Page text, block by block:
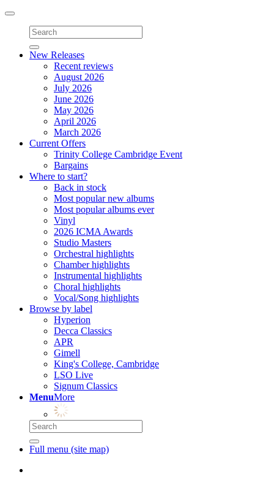
Toggle
navigation
New Releases
Recent reviews
August 2026
July 2026
June 2026
May 2026
April 2026
March 2026
Current Offers
Trinity College Cambridge Event
Bargains
Where to start?
Back in stock
Most popular new albums
Most popular albums ever
Vinyl
2026 ICMA Awards
Studio Masters
Orchestral highlights
Chamber highlights
Instrumental highlights
Choral highlights
Vocal/Song highlights
Browse by label
Hyperion
Decca Classics
APR
Gimell
King's College, Cambridge
LSO Live
Signum Classics
MenuMore
Full menu (site map)